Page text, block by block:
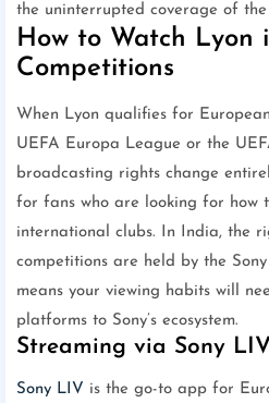
the uninterrupted coverage of the
How to Watch Lyon
Competitions
When Lyon qualifies for
UEFA Europa League or the
broadcasting rights change
for fans who are looking for how
international clubs. In India, the
competitions are held by the
means your viewing habits will
platforms to Sony’s ecosystem.
Streaming via Sony LIV
Sony LIV is the go-to app for